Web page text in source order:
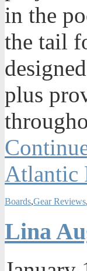
in the
the tail
plus
Atlantic
Boards,Gear Reviews,
Lina